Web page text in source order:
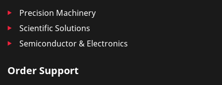
Precision Machinery
Scientific Solutions
Semiconductor & Electronics
Order Support